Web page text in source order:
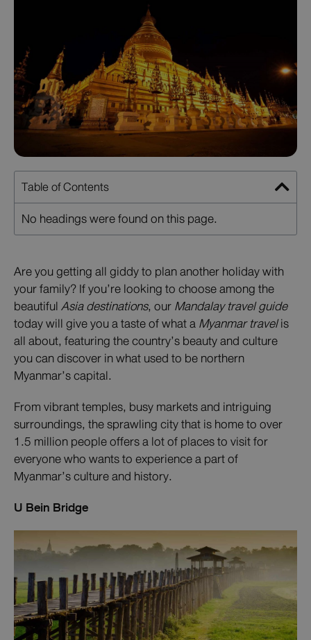
Table of Contents
No headings were found on this page.
Are you getting all giddy to plan another holiday with
your family? If you’re looking to choose among the
beautifulAsia destinations, ourMandalay travel guide
today will give you a taste of what aMyanmar travelis
all about, featuring the country’s beauty and culture
you can discover in what used to be northern
Myanmar’s capital.
From vibrant temples, busy markets and intriguing
surroundings, the sprawling city that is home to over
1.5 million people offers a lot of places to visit for
everyone who wants to experience a part of
Myanmar’s culture and history.
U Bein Bridge